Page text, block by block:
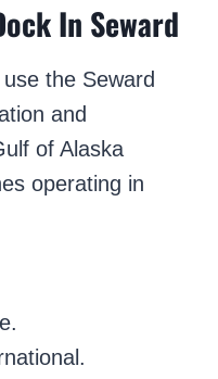
In Seward
the Seward
and
of Alaska
operating in